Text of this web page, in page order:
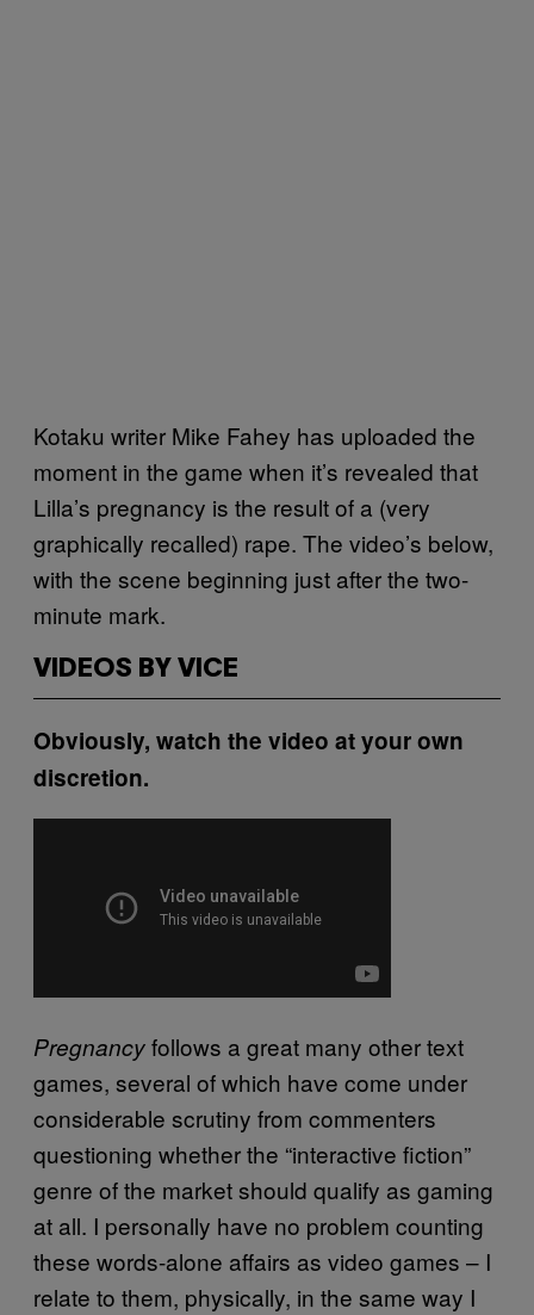
Kotaku writer Mike Fahey has uploaded the
moment in the game when it’s revealed that
Lilla’s pregnancy is the result of a (very
graphically recalled) rape. The video’s below,
with the scene beginning just after the two-
minute mark.
VIDEOS BY VICE
Obviously, watch the video at your own
discretion.
Pregnancyfollows a great many other text
games, several of which have come under
considerable scrutiny from commenters
questioning whether the “interactive fiction”
genre of the market should qualify as gaming
at all. I personally have no problem counting
these words-alone affairs as video games – I
relate to them, physically, in the same way I